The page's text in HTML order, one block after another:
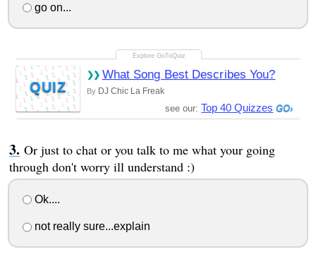
go on...
QUIZ
What Song Best Describes You?
By DJ Chic La Freak
see our: Top 40 Quizzes
Or just to chat or you talk to me what your going
through don't worry ill understand :)
Ok....
not really sure...explain